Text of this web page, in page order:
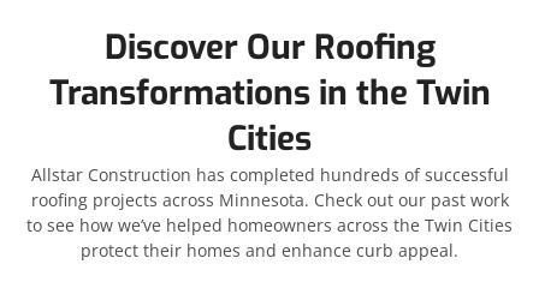
Discover Our Roofing
Transformations in the Twin
Cities
Allstar Construction has completed hundreds of successful
roofing projects across Minnesota. Check out our past work
to see how we’ve helped homeowners across the Twin Cities
protect their homes and enhance curb appeal.